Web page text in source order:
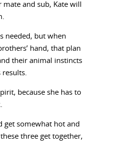
and sub, Kate will
needed, but when
hand, that plan
their animal instincts
because she has to
get somewhat hot and
three get together,